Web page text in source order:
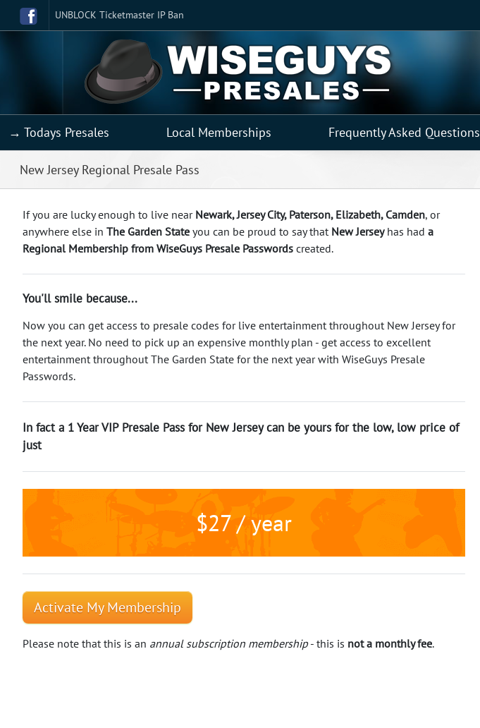
UNBLOCK Ticketmaster IP Ban
→ Todays Presales Local Memberships Frequently Asked Questions
New Jersey Regional Presale Pass
If you are lucky enough to live near Newark, Jersey City, Paterson, Elizabeth, Camden, or
anywhere else in The Garden State you can be proud to say that New Jerseyhas had a
Regional Membership from WiseGuys Presale Passwords created.
You'll smile because...
Now you can get access to presale codes for live entertainment throughout New Jersey for
the next year. No need to pick up an expensive monthly plan - get access to excellent
entertainment throughout The Garden State for the next year with WiseGuys Presale
Passwords.
In fact a 1 Year VIP Presale Pass for New Jersey can be yours for the low, low price of
just
$27 / year
Activate My Membership
Please note that this is an annual subscription membership- this is not a monthly fee.